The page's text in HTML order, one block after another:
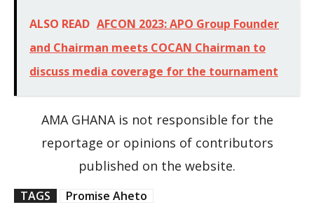
ALSO READ AFCON 2023: APO Group Founder
and Chairman meets COCAN Chairman to
discuss media coverage for the tournament
AMA GHANA is not responsible for the
reportage or opinions of contributors
published on the website.
TAGS Promise Aheto